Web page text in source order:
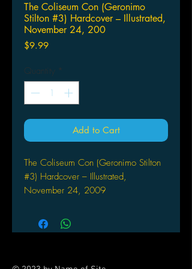
The Coliseum Con (Geronimo
Stilton #3) Hardcover – Illustrated,
November 24, 200
$9.99Price
Quantity *
Add to Cart
The Coliseum Con (Geronimo Stilton
#3) Hardcover – Illustrated,
November 24, 2009
Cooper-McGuinness (Translator)
The Pirate Cats are up to no good